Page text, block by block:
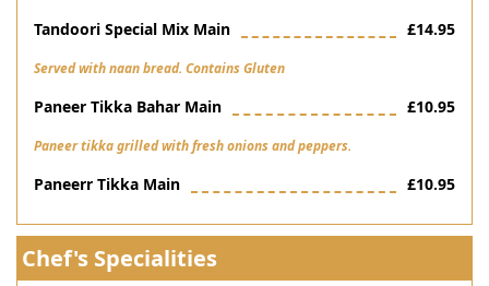
Tandoori Special Mix Main
£14.95
Served with naan bread. Contains Gluten
Paneer Tikka Bahar Main £10.95
Paneer tikka grilled with fresh onions and peppers.
Paneerr Tikka Main £10.95
Chef's Specialities